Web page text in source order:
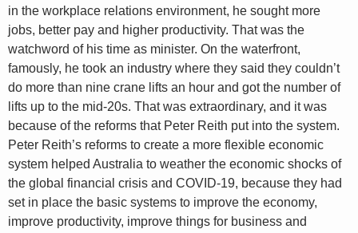
in the workplace relations environment, he sought more
jobs, better pay and higher productivity. That was the
watchword of his time as minister. On the waterfront,
famously, he took an industry where they said they couldn’t
do more than nine crane lifts an hour and got the number of
lifts up to the mid-20s. That was extraordinary, and it was
because of the reforms that Peter Reith put into the system.
Peter Reith’s reforms to create a more flexible economic
system helped Australia to weather the economic shocks of
the global financial crisis and COVID-19, because they had
set in place the basic systems to improve the economy,
improve productivity, improve things for business and